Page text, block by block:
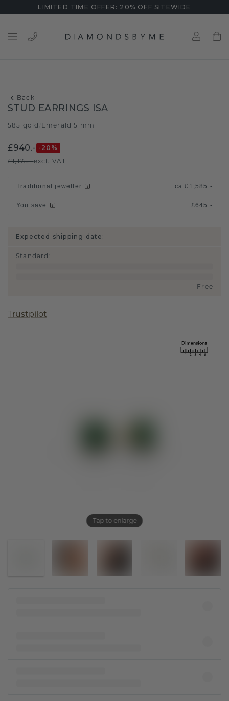
LIMITED TIME OFFER: 20% OFF SITEWIDE
Back
Tap to enlarge
STUD EARRINGS ISA
585 gold Emerald 5 mm
£940.- -20 %
£1,175.-excl. VAT
Traditional jeweller: ca.£1,585.-
You save : £645.-
Expected shipping date:
Standard :
Free
Trustpilot